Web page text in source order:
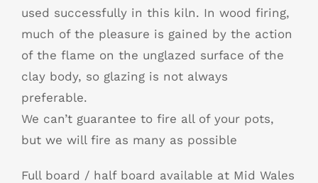
used successfully in this kiln. In wood firing,
much of the pleasure is gained by the action
of the flame on the unglazed surface of the
clay body, so glazing is not always
preferable.
We can’t guarantee to fire all of your pots,
but we will fire as many as possible
Full board / half board available at Mid Wales